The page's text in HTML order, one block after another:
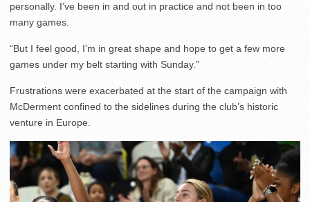
personally. I’ve been in and out in practice and not been in too
many games.
“But I feel good, I’m in great shape and hope to get a few more
games under my belt starting with Sunday.”
Frustrations were exacerbated at the start of the campaign with
McDerment confined to the sidelines during the club’s historic
venture in Europe.